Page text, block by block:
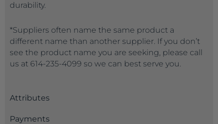
durability.
*Suppliers often name the same product a
different name than another supplier. If you don’t
see the product name you are seeking, please call
us at 614-235-4099 so we can best serve you.
Attributes
Payments